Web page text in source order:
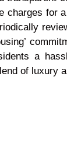
a
of luxury